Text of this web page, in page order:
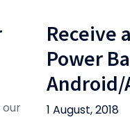
our
Receive
Power
Android/
1 August, 2018